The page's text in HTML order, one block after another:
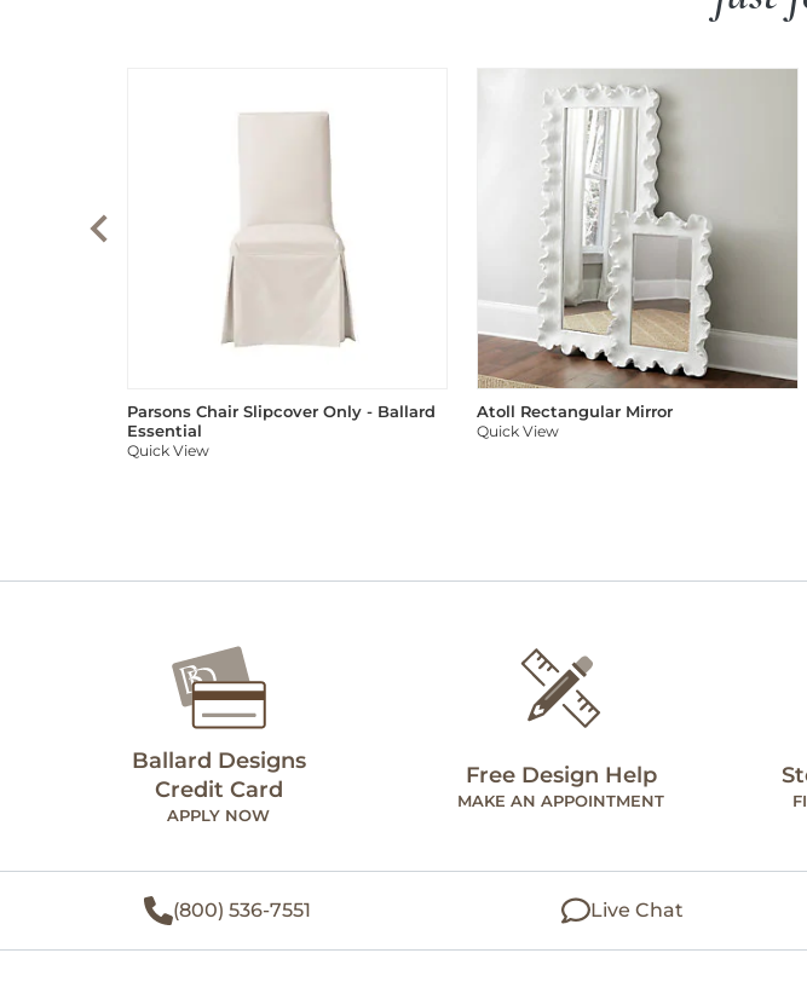
Parsons Chair Slipcover Only - Ballard
Essential
Quick View
Atoll Rectangular Mirror
Quick View
Ballard Designs
Credit Card
APPLY NOW
Free Design Help
MAKE AN APPOINTMENT
(800) 536-7551 Live Chat